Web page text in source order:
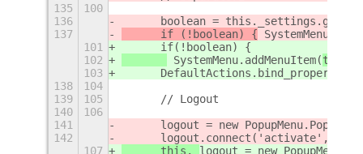
135
100
136
boolean =
137
	if (!boolean) {
101
	if(!boolean) {
102
SystemMenu.addMenuItem(
103
138
104
139
105
	// Logout
140
106
141
logout = new
142
logout.connect('activate', ()
107
	this._
logout = new